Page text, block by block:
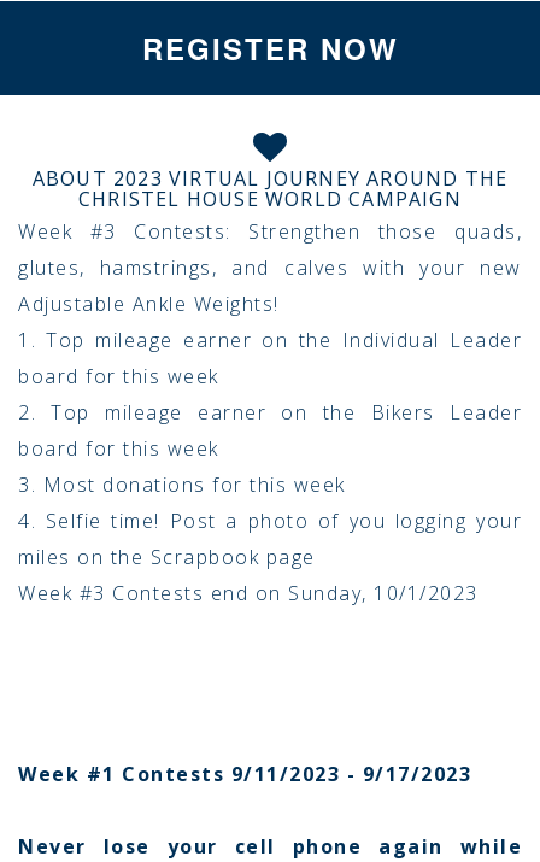
REGISTER NOW
ABOUT 2023 VIRTUAL JOURNEY AROUND THE
CHRISTEL HOUSE WORLD CAMPAIGN
Week #3 Contests: Strengthen those quads,
glutes, hamstrings, and calves with your new
Adjustable Ankle Weights!
1. Top mileage earner on the Individual Leader
board for this week
2. Top mileage earner on the Bikers Leader
board for this week
3. Most donations for this week
4. Selfie time! Post a photo of you logging your
miles on the Scrapbook page
Week #3 Contests end on Sunday, 10/1/2023
Week #1 Contests 9/11/2023 - 9/17/2023
Never lose your cell phone again while